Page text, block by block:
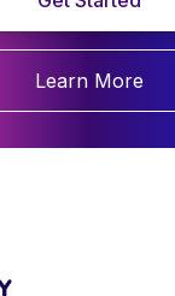
Learn More